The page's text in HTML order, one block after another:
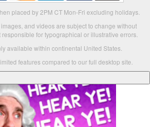
placed by 2PM CT Mon-Fri excluding holidays.
and videos are subject to change without
for typographical or illustrative errors.
available within continental United States.
features compared to our full desktop site.